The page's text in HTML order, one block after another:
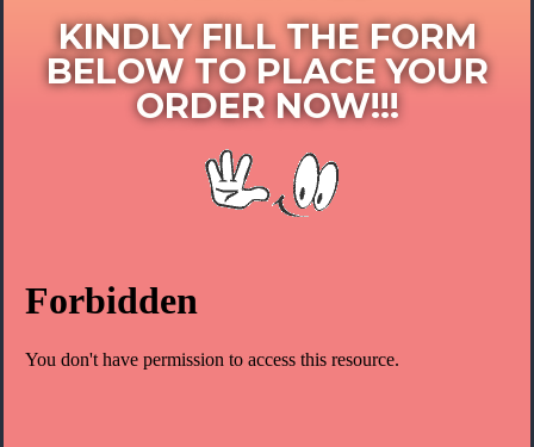
KINDLY FILL THE FORM
BELOW TO PLACE YOUR
ORDER NOW!!!​